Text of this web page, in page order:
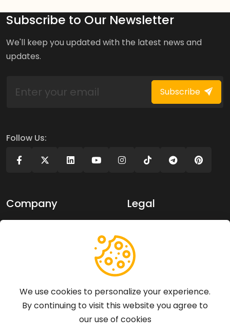
Subscribe to Our Newsletter
We'll keep you updated with the latest news and
updates.
Subscribe
Follow Us:
Company Legal
Terms of use
Support
Articles
We use cookies to personalize your experience.
By continuing to visit this website you agree to
our use of cookies